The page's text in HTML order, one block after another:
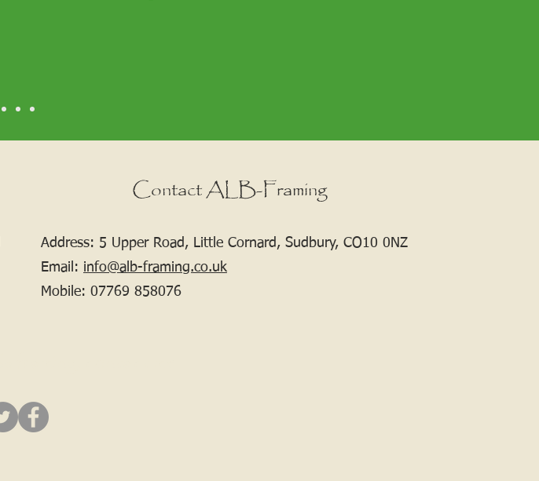
Contact ALB-Framing
Address: 5 Upper Road, Little Cornard, Sudbury, CO10 0NZ
Email: info@alb-framing.co.uk
Mobile: 07769 858076